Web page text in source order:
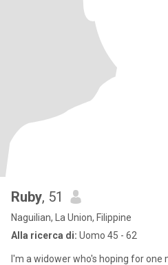
Ruby, 51
Naguilian, La Union, Filippine
Alla ricerca di: Uomo 45 - 62
I'm a widower who's hoping for one